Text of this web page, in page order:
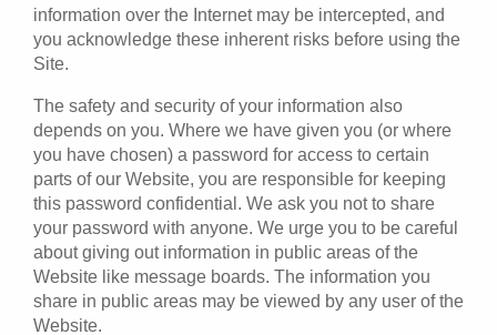
information over the Internet may be intercepted, and
you acknowledge these inherent risks before using the
Site.
The safety and security of your information also
depends on you. Where we have given you (or where
you have chosen) a password for access to certain
parts of our Website, you are responsible for keeping
this password confidential. We ask you not to share
your password with anyone. We urge you to be careful
about giving out information in public areas of the
Website like message boards. The information you
share in public areas may be viewed by any user of the
Website.